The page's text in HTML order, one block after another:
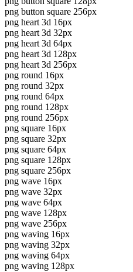
png button square 256px
png heart 3d 16px
png heart 3d 32px
png heart 3d 64px
png heart 3d 128px
png heart 3d 256px
png round 16px
png round 32px
png round 64px
png round 128px
png round 256px
png square 16px
png square 32px
png square 64px
png square 128px
png square 256px
png wave 16px
png wave 32px
png wave 64px
png wave 128px
png wave 256px
png waving 16px
png waving 32px
png waving 64px
png waving 128px